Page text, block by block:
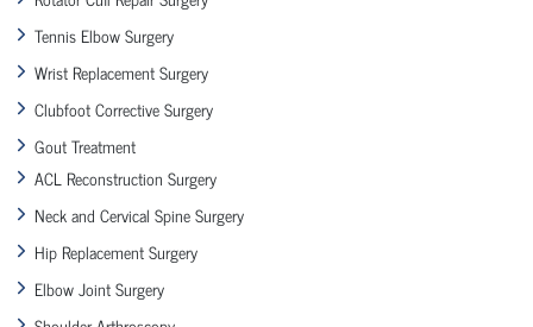
Tennis Elbow Surgery
Wrist Replacement Surgery
Clubfoot Corrective Surgery
Gout Treatment
ACL Reconstruction Surgery
Neck and Cervical Spine Surgery
Hip Replacement Surgery
Elbow Joint Surgery